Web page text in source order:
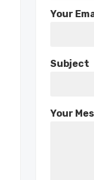
Your
Subject
Your